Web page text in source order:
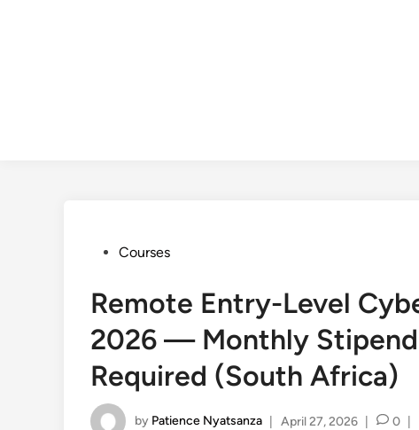
PostedCourses
Remote Entry-Level
2026 — Monthly Stipend
Required (South Africa)
by Patience Nyatsanza April 27, 2026 0